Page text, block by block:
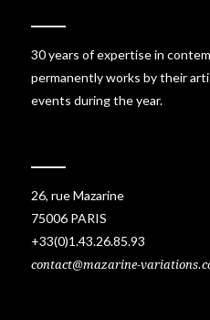
30 years of expertise in
permanently works by their
events during the year.
26, rue Mazarine
75006 PARIS
+33(0)1.43.26.85.93
contact@mazarine-